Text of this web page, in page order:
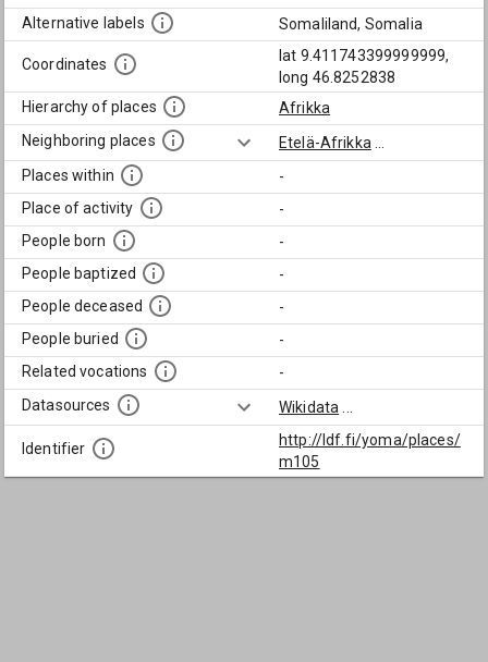
Alternative labels Somaliland, Somalia
Coordinates
lat 9.411743399999999,
long 46.8252838
Hierarchy of places
Afrikka
Neighboring places
Etelä-Afrikka
Places within
-
Place of activity
-
People born
-
People baptized
-
People deceased
-
People buried
-
Related vocations
-
Datasources
Wikidata
Identifier
http://ldf.fi/yoma/places/
m105